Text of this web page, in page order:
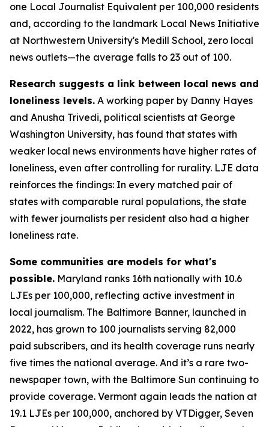
one Local Journalist Equivalent per 100,000 residents
and, according to the landmark Local News Initiative
at Northwestern University's Medill School, zero local
news outlets—the average falls to 23 out of 100.
Research suggests a link between local news and
loneliness levels. A working paper by Danny Hayes
and Anusha Trivedi, political scientists at George
Washington University, has found that states with
weaker local news environments have higher rates of
loneliness, even after controlling for rurality. LJE data
reinforces the findings: In every matched pair of
states with comparable rural populations, the state
with fewer journalists per resident also had a higher
loneliness rate.
Some communities are models for what's
possible. Maryland ranks 16th nationally with 10.6
LJEs per 100,000, reflecting active investment in
local journalism. The Baltimore Banner, launched in
2022, has grown to 100 journalists serving 82,000
paid subscribers, and its health coverage runs nearly
five times the national average. And it’s a rare two-
newspaper town, with the Baltimore Sun continuing to
provide coverage. Vermont again leads the nation at
19.1 LJEs per 100,000, anchored by VTDigger, Seven